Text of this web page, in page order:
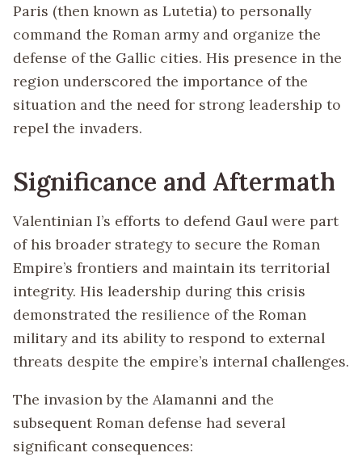
Paris (then known as Lutetia) to personally
command the Roman army and organize the
defense of the Gallic cities. His presence in the
region underscored the importance of the
situation and the need for strong leadership to
repel the invaders.
Significance and Aftermath
Valentinian I’s efforts to defend Gaul were part
of his broader strategy to secure the Roman
Empire’s frontiers and maintain its territorial
integrity. His leadership during this crisis
demonstrated the resilience of the Roman
military and its ability to respond to external
threats despite the empire’s internal challenges.
The invasion by the Alamanni and the
subsequent Roman defense had several
significant consequences: